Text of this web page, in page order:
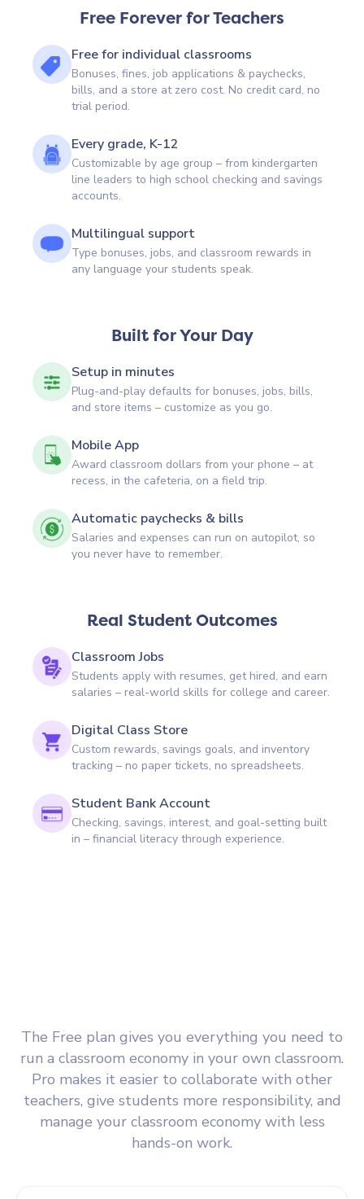
Free Forever for Teachers
Free for individual classrooms
Bonuses, fines, job applications & paychecks,
bills, and a store at zero cost. No credit card, no
trial period.
Every grade, K-12
Customizable by age group – from kindergarten
line leaders to high school checking and savings
accounts.
Multilingual support
Type bonuses, jobs, and classroom rewards in
any language your students speak.
Built for Your Day
Setup in minutes
Plug-and-play defaults for bonuses, jobs, bills,
and store items – customize as you go.
Mobile App
Award classroom dollars from your phone – at
recess, in the cafeteria, on a field trip.
Automatic paychecks & bills
Salaries and expenses can run on autopilot, so
you never have to remember.
Real Student Outcomes
Classroom Jobs
Students apply with resumes, get hired, and earn
salaries – real-world skills for college and career.
Digital Class Store
Custom rewards, savings goals, and inventory
tracking – no paper tickets, no spreadsheets.
Student Bank Account
Checking, savings, interest, and goal-setting built
in – financial literacy through experience.
The Free plan gives you everything you need to
run a classroom economy in your own classroom.
Pro makes it easier to collaborate with other
teachers, give students more responsibility, and
manage your classroom economy with less
hands-on work.